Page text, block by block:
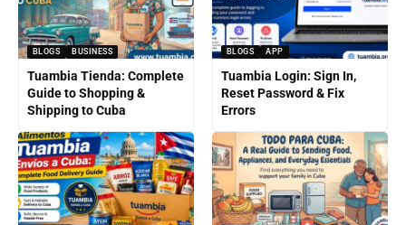
BLOGS BUSINESS
Tuambia Tienda: Complete
Guide to Shopping &
Shipping to Cuba
BLOGS APP
Tuambia Login: Sign In,
Reset Password & Fix
Errors